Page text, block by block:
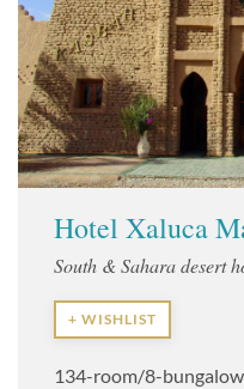
Hotel Xaluca
South & Sahara desert
+ WISHLIST
134-room/8-